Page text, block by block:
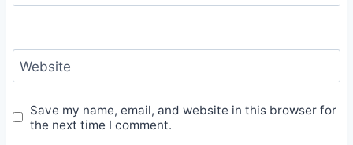
Website
Save my name, email, and website in this browser for
the next time I comment.